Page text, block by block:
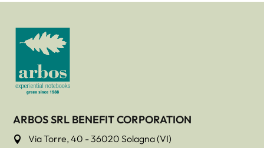
ARBOS SRL BENEFIT CORPORATION
 Via Torre, 40 - 36020 Solagna (VI)